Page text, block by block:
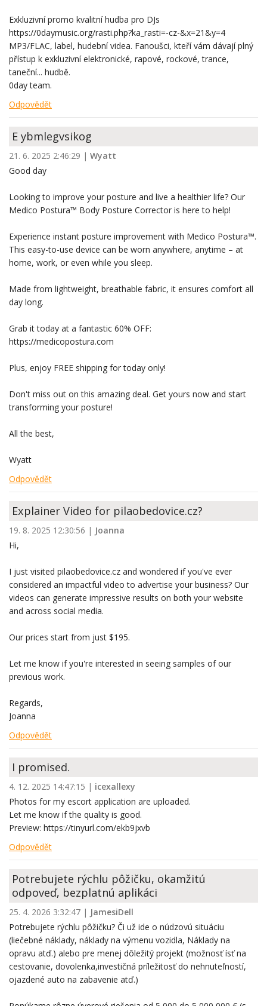
Exkluzivní promo kvalitní hudba pro DJs
https://0daymusic.org/rasti.php?ka_rasti=-cz-&x=21&y=4
MP3/FLAC, label, hudební videa. Fanoušci, kteří vám dávají plný
přístup k exkluzivní elektronické, rapové, rockové, trance,
taneční... hudbě.
0day team.
Odpovědět
E ybmlegvsikog
21. 6. 2025 2:46:29 | Wyatt
Good day
Looking to improve your posture and live a healthier life? Our
Medico Postura™ Body Posture Corrector is here to help!
Experience instant posture improvement with Medico Postura™.
This easy-to-use device can be worn anywhere, anytime – at
home, work, or even while you sleep.
Made from lightweight, breathable fabric, it ensures comfort all
day long.
Grab it today at a fantastic 60% OFF:
https://medicopostura.com
Plus, enjoy FREE shipping for today only!
Don't miss out on this amazing deal. Get yours now and start
transforming your posture!
All the best,
Wyatt
Odpovědět
Explainer Video for pilaobedovice.cz?
19. 8. 2025 12:30:56 | Joanna
Hi,
I just visited pilaobedovice.cz and wondered if you've ever
considered an impactful video to advertise your business? Our
videos can generate impressive results on both your website
and across social media.
Our prices start from just $195.
Let me know if you're interested in seeing samples of our
previous work.
Regards,
Joanna
Odpovědět
I promised.
4. 12. 2025 14:47:15 | icexallexy
Photos for my escort application are uploaded.
Let me know if the quality is good.
Preview: https://tinyurl.com/ekb9jxvb
Odpovědět
Potrebujete rýchlu pôžičku, okamžitú
odpoveď, bezplatnú aplikáci
25. 4. 2026 3:32:47 | JamesiDell
Potrebujete rýchlu pôžičku? Či už ide o núdzovú situáciu
(liečebné náklady, náklady na výmenu vozidla, Náklady na
opravu atď.) alebo pre menej dôležitý projekt (možnosť ísť na
cestovanie, dovolenka,investičná príležitosť do nehnuteľností,
ojazdené auto na zabavenie atď.)